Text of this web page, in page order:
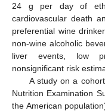
24 g per day of
cardiovascular death
preferential wine
non-wine alcoholic
liver events, low
nonsignificant risk
A study on a
Nutrition Examination
the American